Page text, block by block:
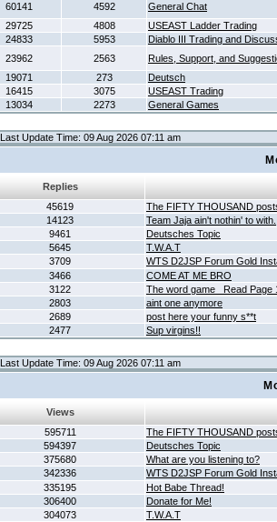
60141 4592
General Chat
29725 4808
USEAST Ladder Trading
24833 5953
Diablo III Trading and
23962 2563
Rules, Support, and
19071 273
Deutsch
16415 3075
USEAST Trading
13034 2273 General Games
Last Update Time: 09 Aug 2026 07:11 am
Replies
45619
The FIFTY THOUSAND
14123
Team Jaja ain't nothin' to with.
9461
Deutsches Topic
5645
T.W.A.T
3709
WTS D2JSP Forum Gold
3466
COME AT ME BRO
3122
The word game _Read Page
2803
aint one anymore
2689
post here your funny s**t
2477 Sup virgins!!
Last Update Time: 09 Aug 2026 07:11 am
Views
595711
The FIFTY THOUSAND
594397
Deutsches Topic
375680
What are you listening to?
342336
WTS D2JSP Forum Gold
335195
Hot Babe Thread!
306400
Donate for Me!
304073
T.W.A.T